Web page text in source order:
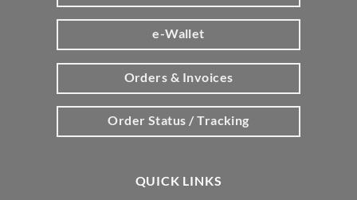
e-Wallet
Orders & Invoices
Order Status / Tracking
QUICK LINKS